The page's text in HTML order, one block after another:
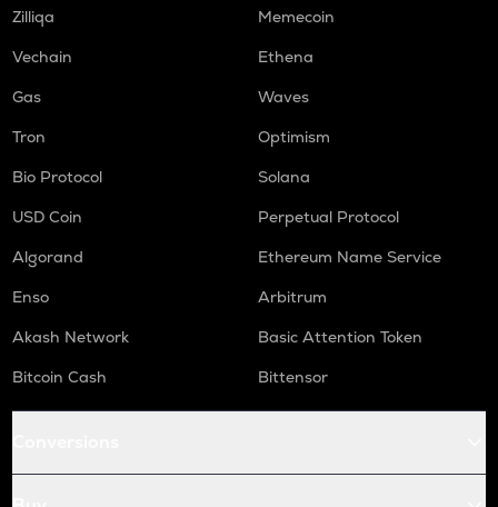
Zilliqa
Memecoin
Vechain
Ethena
Gas
Waves
Tron
Optimism
Bio Protocol
Solana
USD Coin
Perpetual Protocol
Algorand
Ethereum Name Service
Enso
Arbitrum
Akash Network
Basic Attention Token
Bitcoin Cash
Bittensor